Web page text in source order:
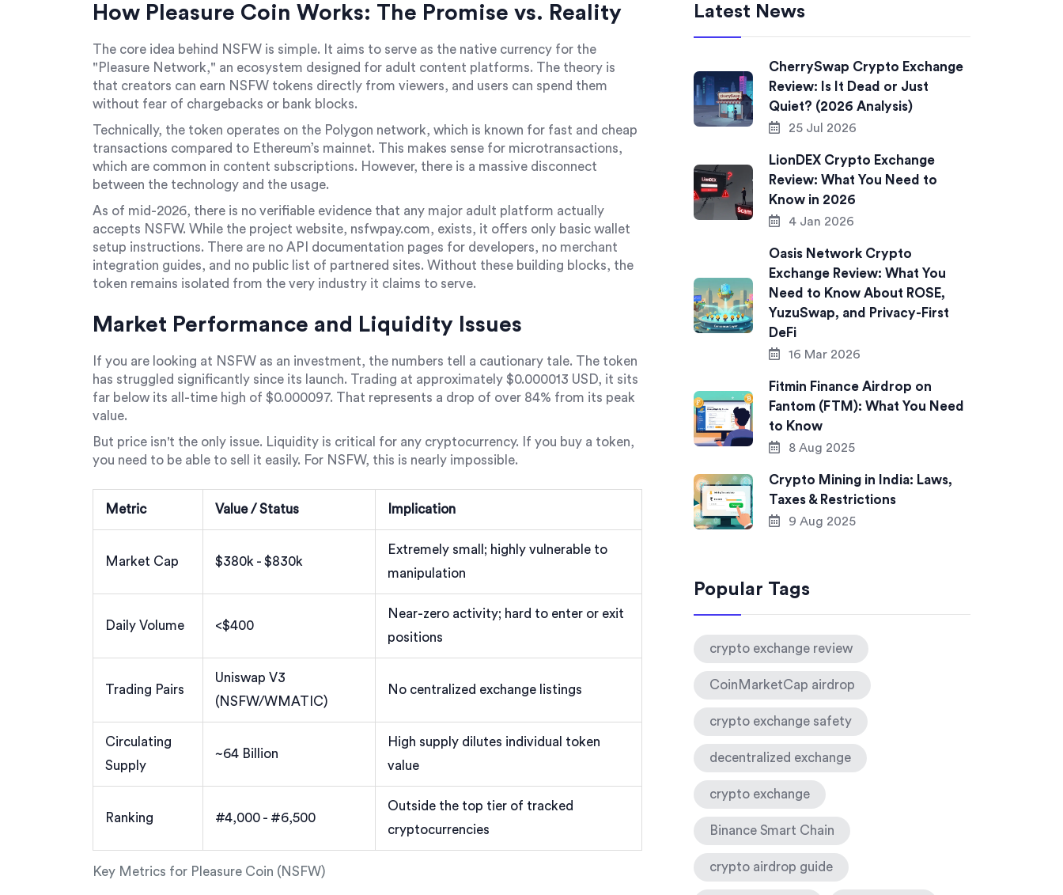
How Pleasure Coin Works: The Promise vs. Reality
The core idea behind NSFW is simple. It aims to serve as the native currency for the
"Pleasure Network," an ecosystem designed for adult content platforms. The theory is
that creators can earn NSFW tokens directly from viewers, and users can spend them
without fear of chargebacks or bank blocks.
Technically, the token operates on the Polygon network, which is known for fast and cheap
transactions compared to Ethereum’s mainnet. This makes sense for microtransactions,
which are common in content subscriptions. However, there is a massive disconnect
between the technology and the usage.
As of mid-2026, there is no verifiable evidence that any major adult platform actually
accepts NSFW. While the project website, nsfwpay.com, exists, it offers only basic wallet
setup instructions. There are no API documentation pages for developers, no merchant
integration guides, and no public list of partnered sites. Without these building blocks, the
token remains isolated from the very industry it claims to serve.
Market Performance and Liquidity Issues
If you are looking at NSFW as an investment, the numbers tell a cautionary tale. The token
has struggled significantly since its launch. Trading at approximately $0.000013 USD, it sits
far below its all-time high of $0.000097. That represents a drop of over 84% from its peak
value.
But price isn't the only issue. Liquidity is critical for any cryptocurrency. If you buy a token,
you need to be able to sell it easily. For NSFW, this is nearly impossible.
Key Metrics for Pleasure Coin (NSFW)
Metric Value / Status Implication
Market Cap $380k - $830k
Extremely small; highly vulnerable to
manipulation
Daily Volume <$400
Near-zero activity; hard to enter or exit
positions
Trading Pairs
Uniswap V3
(NSFW/WMATIC)
No centralized exchange listings
Circulating
Supply
~64 Billion
High supply dilutes individual token
value
Ranking #4,000 - #6,500
Outside the top tier of tracked
cryptocurrencies
Latest News
CherrySwap Crypto Exchange
Review: Is It Dead or Just
Quiet? (2026 Analysis)
25 Jul 2026
LionDEX Crypto Exchange
Review: What You Need to
Know in 2026
4 Jan 2026
Oasis Network Crypto
Exchange Review: What You
Need to Know About ROSE,
YuzuSwap, and Privacy-First
DeFi
16 Mar 2026
Fitmin Finance Airdrop on
Fantom (FTM): What You Need
to Know
8 Aug 2025
Crypto Mining in India: Laws,
Taxes & Restrictions
9 Aug 2025
Popular Tags
crypto exchange review
CoinMarketCap airdrop
crypto exchange safety
decentralized exchange
crypto exchange
Binance Smart Chain
crypto airdrop guide